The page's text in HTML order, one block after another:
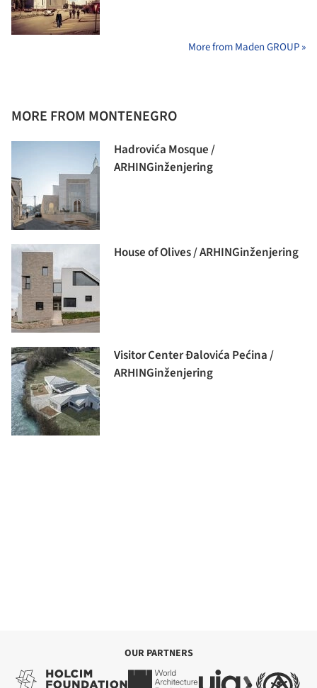
More from Maden GROUP »
MORE FROM MONTENEGRO
Hadrovića Mosque /
ARHINGinženjering
House of Olives / ARHINGinženjering
Visitor Center Đalovića Pećina /
ARHINGinženjering